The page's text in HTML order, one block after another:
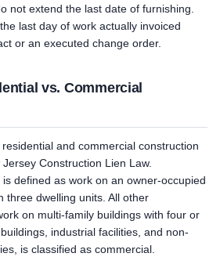
not extend the last date of furnishing.
last day of work actually invoiced
or an executed change order.
vs. Commercial
and commercial construction
Construction Lien Law.
defined as work on an owner-occupied
three dwelling units. All other
on multi-family buildings with four or
industrial facilities, and non-
is classified as commercial.